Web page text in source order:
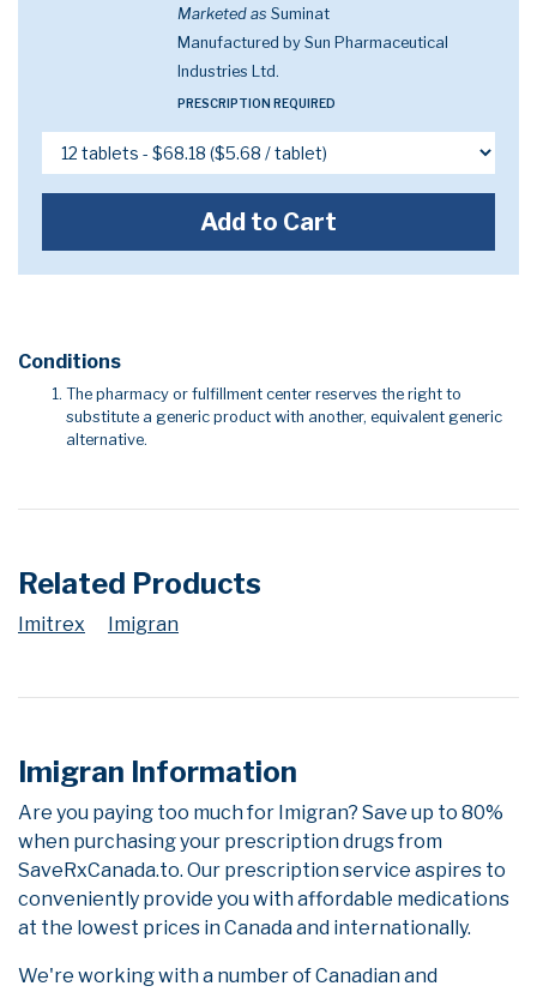
Marketed as Suminat
Manufactured by Sun Pharmaceutical
Industries Ltd.
PRESCRIPTION REQUIRED
Add to Cart
Conditions
The pharmacy or fulfillment center reserves the right to
substitute a generic product with another, equivalent generic
alternative.
Related Products
Imitrex Imigran
Imigran Information
Are you paying too much for Imigran? Save up to 80%
when purchasing your prescription drugs from
SaveRxCanada.to. Our prescription service aspires to
conveniently provide you with affordable medications
at the lowest prices in Canada and internationally.
We're working with a number of Canadian and